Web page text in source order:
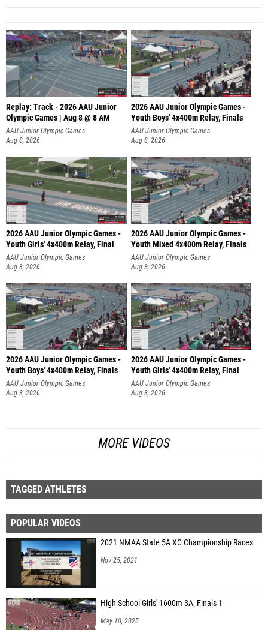
Replay: Track - 2026 AAU Junior
Olympic Games | Aug 8 @ 8 AM
AAU Junior Olympic Games
Aug 8, 2026
2026 AAU Junior Olympic Games -
Youth Boys' 4x400m Relay, Finals
AAU Junior Olympic Games
Aug 8, 2026
2026 AAU Junior Olympic Games -
Youth Girls' 4x400m Relay, Final
AAU Junior Olympic Games
Aug 8, 2026
2026 AAU Junior Olympic Games -
Youth Mixed 4x400m Relay, Finals
AAU Junior Olympic Games
Aug 8, 2026
2026 AAU Junior Olympic Games -
Youth Boys' 4x400m Relay, Finals
AAU Junior Olympic Games
Aug 8, 2026
2026 AAU Junior Olympic Games -
Youth Girls' 4x400m Relay, Final
AAU Junior Olympic Games
Aug 8, 2026
MORE VIDEOS
TAGGED ATHLETES
POPULAR VIDEOS
2021 NMAA State 5A XC Championship Races
Nov 25, 2021
High School Girls' 1600m 3A, Finals 1
May 10, 2025